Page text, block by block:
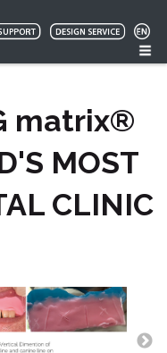
matrix®
MOST
CLINIC